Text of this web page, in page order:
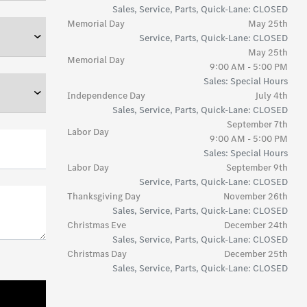
Sales, Service, Parts, Quick-Lane: CLOSED
Memorial Day
May 25th
Service, Parts, Quick-Lane: CLOSED
Memorial Day
May 25th
9:00 AM - 5:00 PM
Sales: Special Hours
Independence Day
July 4th
Sales, Service, Parts, Quick-Lane: CLOSED
Labor Day
September 7th
9:00 AM - 5:00 PM
Sales: Special Hours
Labor Day
September 9th
Service, Parts, Quick-Lane: CLOSED
Thanksgiving Day
November 26th
Sales, Service, Parts, Quick-Lane: CLOSED
Christmas Eve
December 24th
Sales, Service, Parts, Quick-Lane: CLOSED
Christmas Day
December 25th
Sales, Service, Parts, Quick-Lane: CLOSED